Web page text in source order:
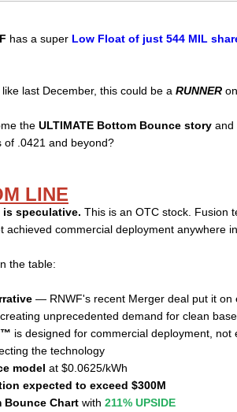
has a super Low Float of just 544 MIL
last December, this could be a RUNNER
the ULTIMATE Bottom Bounce story and
of .0421 and beyond?
LINE
is speculative. This is an OTC stock. Fusion
achieved commercial deployment anywhere
the table:
— RNWF's recent Merger deal put it on
unprecedented demand for clean
is designed for commercial deployment, not
the technology
model at $0.0625/kWh
expected to exceed $300M
Bounce Chart with 211% UPSIDE